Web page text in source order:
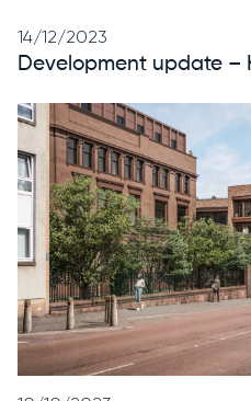
14/12/2023
Development update –